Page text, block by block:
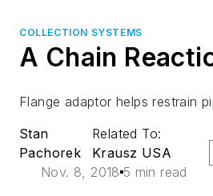
COLLECTION SYSTEMS
A Chain
Flange adaptor helps restrain
Stan
Pachorek
Related To:
Krausz USA
Nov. 8, 2018 5 min read